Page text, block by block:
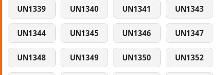
UN1339 UN1340 UN1341 UN1343
UN1344 UN1345 UN1346 UN1347
UN1348 UN1349 UN1350 UN1352